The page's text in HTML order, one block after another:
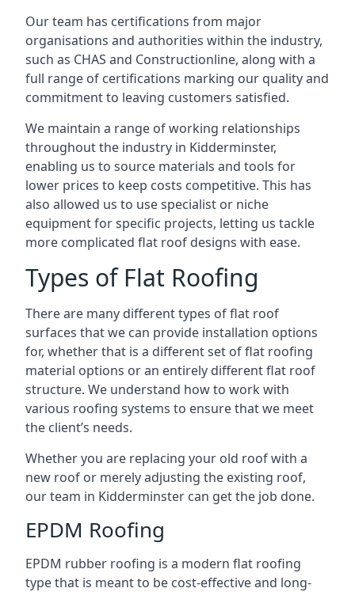
Our team has certifications from major
organisations and authorities within the industry,
such as CHAS and Constructionline, along with a
full range of certifications marking our quality and
commitment to leaving customers satisfied.
We maintain a range of working relationships
throughout the industry in Kidderminster,
enabling us to source materials and tools for
lower prices to keep costs competitive. This has
also allowed us to use specialist or niche
equipment for specific projects, letting us tackle
more complicated flat roof designs with ease.
Types of Flat Roofing
There are many different types of flat roof
surfaces that we can provide installation options
for, whether that is a different set of flat roofing
material options or an entirely different flat roof
structure. We understand how to work with
various roofing systems to ensure that we meet
the client’s needs.
Whether you are replacing your old roof with a
new roof or merely adjusting the existing roof,
our team in Kidderminster can get the job done.
EPDM Roofing
EPDM rubber roofing is a modern flat roofing
type that is meant to be cost-effective and long-